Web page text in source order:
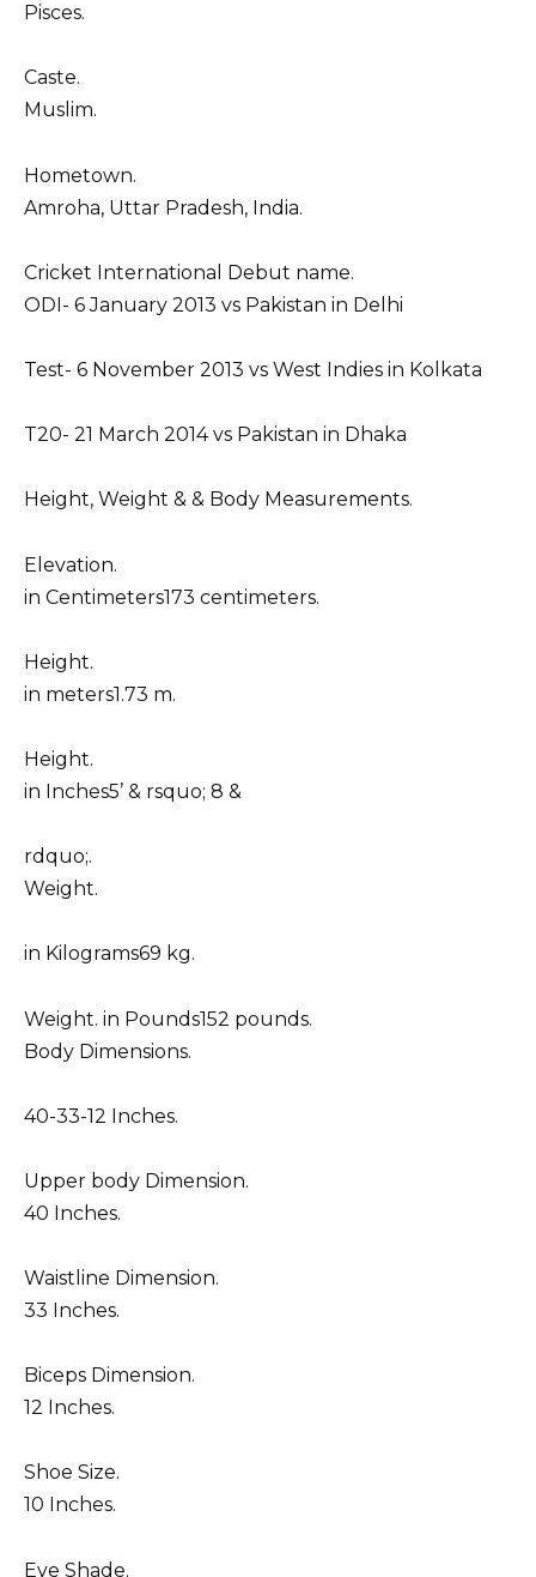
Pisces.
Caste.
Muslim.
Hometown.
Amroha, Uttar Pradesh, India.
Cricket International Debut name.
ODI- 6 January 2013 vs Pakistan in Delhi
Test- 6 November 2013 vs West Indies in Kolkata
T20- 21 March 2014 vs Pakistan in Dhaka
Height, Weight & & Body Measurements.
Elevation.
in Centimeters173 centimeters.
Height.
in meters1.73 m.
Height.
in Inches5’ & rsquo; 8 &
rdquo;.
Weight.
in Kilograms69 kg.
Weight. in Pounds152 pounds.
Body Dimensions.
40-33-12 Inches.
Upper body Dimension.
40 Inches.
Waistline Dimension.
33 Inches.
Biceps Dimension.
12 Inches.
Shoe Size.
10 Inches.
Eye Shade.